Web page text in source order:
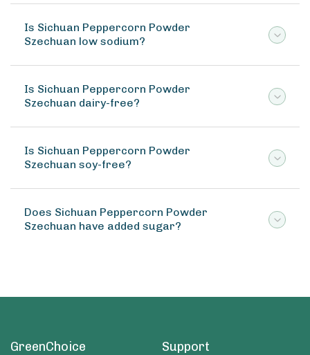
Is Sichuan Peppercorn Powder
Szechuan low sodium?
Is Sichuan Peppercorn Powder
Szechuan dairy-free?
Is Sichuan Peppercorn Powder
Szechuan soy-free?
Does Sichuan Peppercorn Powder
Szechuan have added sugar?
GreenChoice Support